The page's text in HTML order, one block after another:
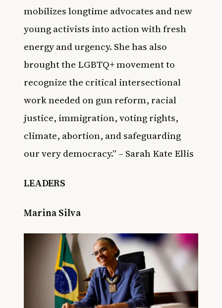
mobilizes longtime advocates and new
young activists into action with fresh
energy and urgency. She has also
brought the LGBTQ+ movement to
recognize the critical intersectional
work needed on gun reform, racial
justice, immigration, voting rights,
climate, abortion, and safeguarding
our very democracy.” – Sarah Kate Ellis
LEADERS
Marina Silva